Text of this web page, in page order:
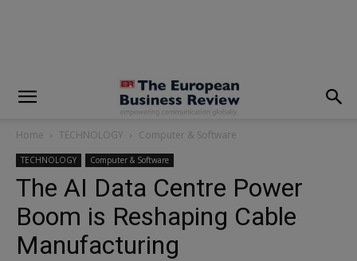
Home TECHNOLOGY Computer & Software
TECHNOLOGY Computer & Software
The AI Data Centre Power
Boom is Reshaping Cable
Manufacturing